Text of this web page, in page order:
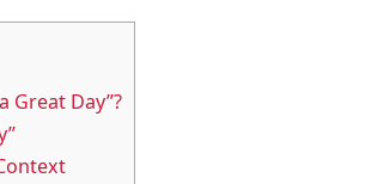
Great Day”?